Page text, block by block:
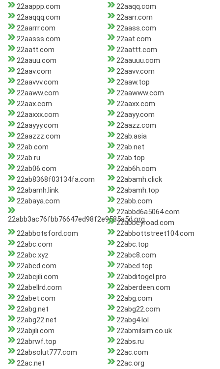
22aappp.com
22aaqq.com
22aaqqq.com
22aarr.com
22aarrr.com
22aass.com
22aasss.com
22aat.com
22aatt.com
22aattt.com
22aauu.com
22aauuu.com
22aav.com
22aavv.com
22aavvv.com
22aaw.top
22aaww.com
22aawww.com
22aax.com
22aaxx.com
22aaxxx.com
22aayy.com
22aayyy.com
22aazz.com
22aazzz.com
22ab.asia
22ab.com
22ab.net
22ab.ru
22ab.top
22ab06.com
22ab6h.com
22ab8368f03134fa.com
22abamh.click
22abamh.link
22abamh.top
22abaya.com
22abb.com
22abb3ac76fbb76647ed98f2e9585a5d.org
22abbd6a5064.com
22abbeyroad.com
22abbotsford.com
22abbottstreet104.com
22abc.com
22abc.top
22abc.xyz
22abc8.com
22abcd.com
22abcd.top
22abcjili.com
22abditogel.pro
22abellrd.com
22aberdeen.com
22abet.com
22abg.com
22abg.net
22abg22.com
22abg22.net
22abg4.lol
22abjili.com
22abmilsim.co.uk
22abrwf.top
22abs.ru
22absolut777.com
22ac.com
22ac.net
22ac.org